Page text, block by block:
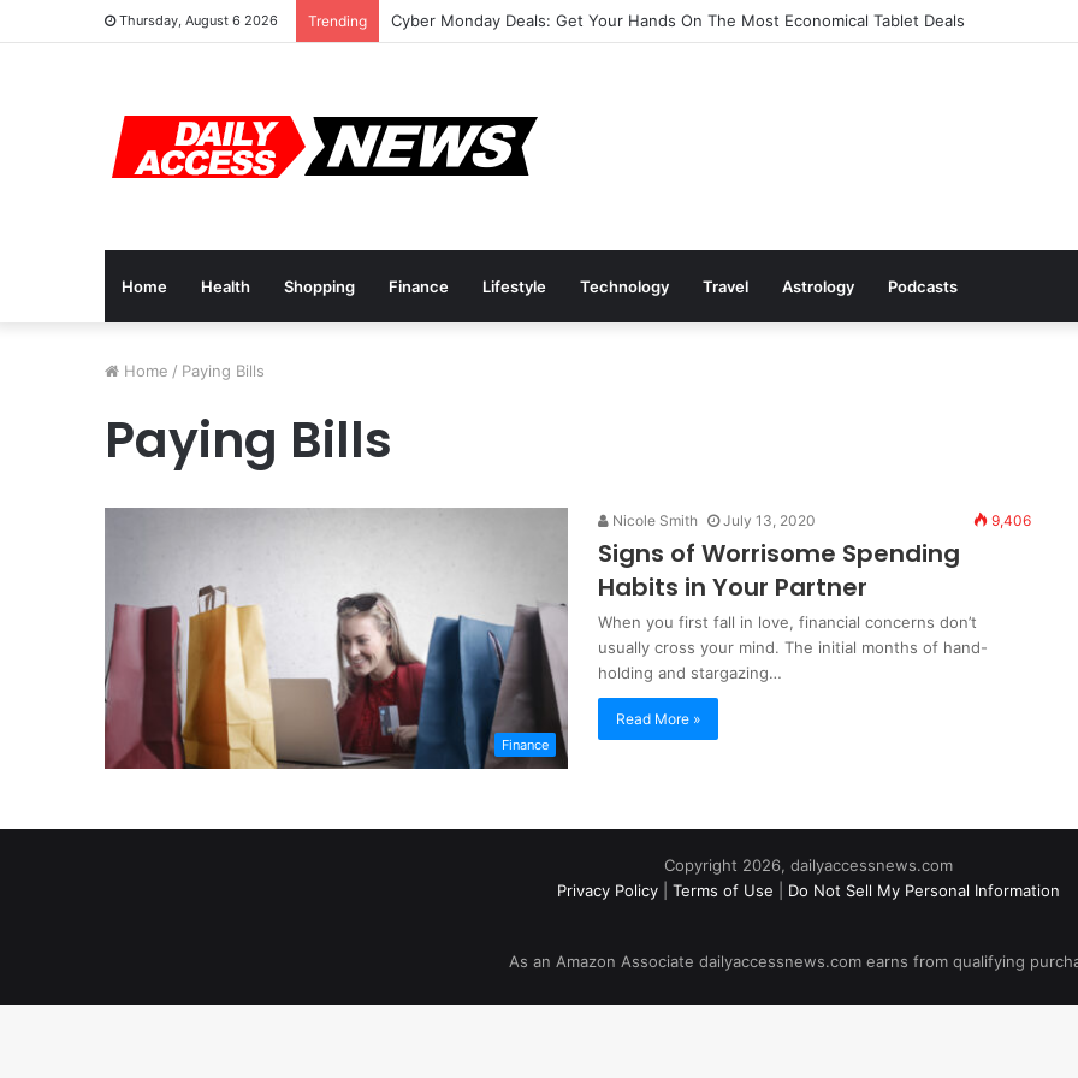
Thursday, August 6 2026 Trending Cyber Monday Deals: Get Your Hands On The Most Economical Tablet Deals
Home Health Shopping Finance Lifestyle Technology Travel Astrology Podcasts
Home / Paying Bills
Paying Bills
Finance
Nicole Smith July 13, 2020 9,406
Signs of Worrisome Spending
Habits in Your Partner
When you first fall in love, financial concerns don’t
usually cross your mind. The initial months of hand-
holding and stargazing…
Read More »
Copyright 2026, dailyaccessnews.com
Privacy Policy
Terms of Use Do Not Sell My Personal Information
As an Amazon Associate dailyaccessnews.com earns from qualifying